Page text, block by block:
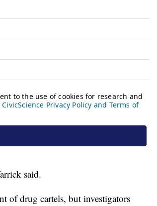
said.
of drug cartels, but investigators